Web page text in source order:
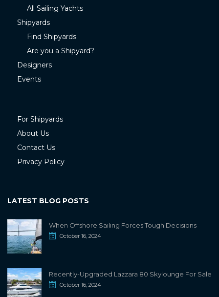
All Sailing Yachts
Shipyards
Find Shipyards
Are you a Shipyard?
Designers
Events
For Shipyards
About Us
Contact Us
Privacy Policy
LATEST BLOG POSTS
When Offshore Sailing Forces Tough Decisions
October 16, 2024
Recently-Upgraded Lazzara 80 Skylounge For Sale
October 16, 2024